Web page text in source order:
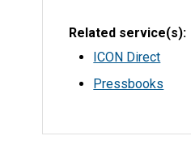
Related service(s)
ICON Direct
Pressbooks